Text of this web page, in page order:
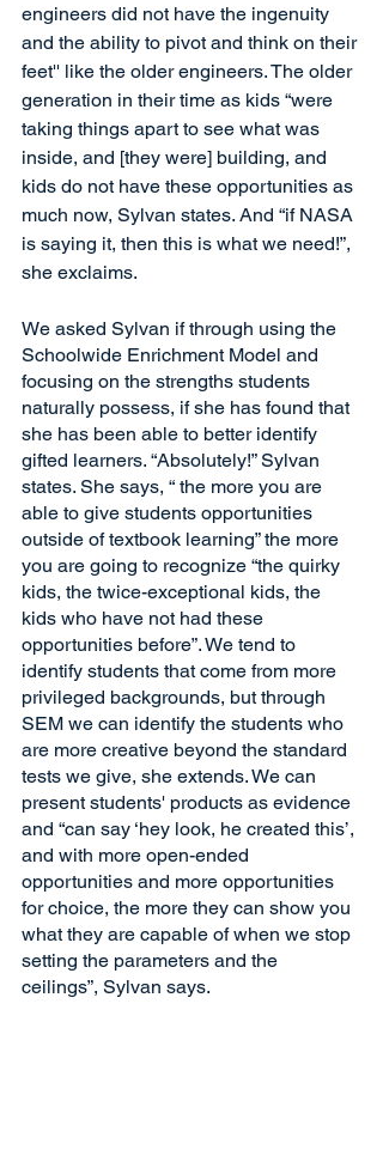
engineers did not have the ingenuity
and the ability to pivot and think on their
feet'' like the older engineers. The older
generation in their time as kids “were
taking things apart to see what was
inside, and [they were] building, and
kids do not have these opportunities as
much now, Sylvan states. And “if NASA
is saying it, then this is what we need!”,
she exclaims.
We asked Sylvan if through using the
Schoolwide Enrichment Model and
focusing on the strengths students
naturally possess, if she has found that
she has been able to better identify
gifted learners. “Absolutely!” Sylvan
states. She says, “ the more you are
able to give students opportunities
outside of textbook learning” the more
you are going to recognize “the quirky
kids, the twice-exceptional kids, the
kids who have not had these
opportunities before”. We tend to
identify students that come from more
privileged backgrounds, but through
SEM we can identify the students who
are more creative beyond the standard
tests we give, she extends. We can
present students' products as evidence
and “can say ‘hey look, he created this’,
and with more open-ended
opportunities and more opportunities
for choice, the more they can show you
what they are capable of when we stop
setting the parameters and the
ceilings”, Sylvan says.